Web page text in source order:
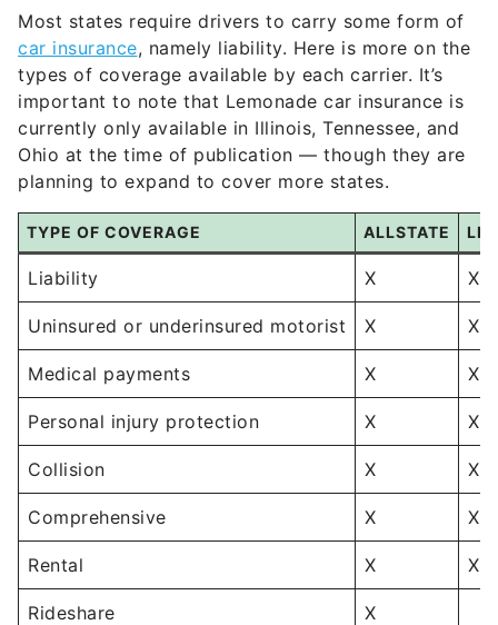
Most states require drivers to carry some form of
car insurance, namely liability. Here is more on the
types of coverage available by each carrier. It’s
important to note that Lemonade car insurance is
currently only available in Illinois, Tennessee, and
Ohio at the time of publication — though they are
planning to expand to cover more states.
TYPE OF COVERAGE ALLSTATE
Liability X X
Uninsured or underinsured motorist X X
Medical payments X X
Personal injury protection X X
Collision X X
Comprehensive X X
Rental X X
Rideshare X